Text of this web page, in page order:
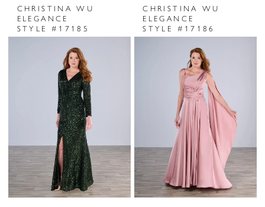
CHRISTINA WU
ELEGANCE
STYLE #17185
CHRISTINA WU
ELEGANCE
STYLE #17186